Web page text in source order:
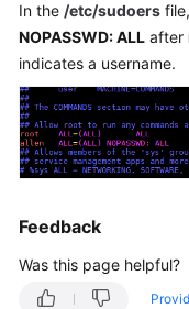
FAQs
Videos
More
Documents
Reference
Glossary
In the /etc/sudoers
NOPASSWD: ALL after
indicates a username.
Feedback
Was this page helpful?